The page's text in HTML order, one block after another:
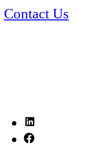
Contact Us
LinkedIn
Facebook